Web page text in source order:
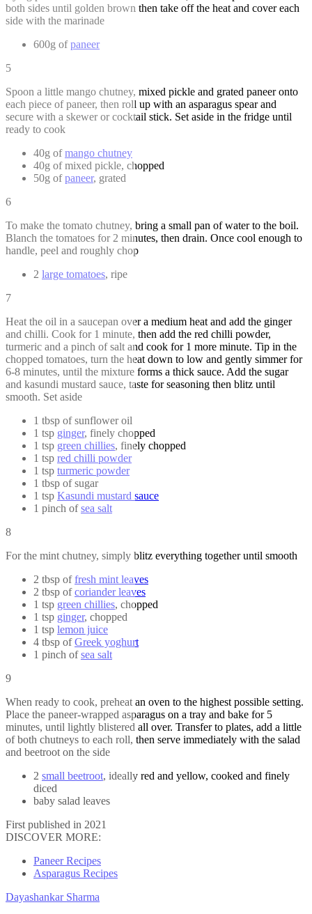
both sides until golden brown then take off the heat and cover each
side with the marinade
600g ofpaneer
5
Spoon a little mango chutney, mixed pickle and grated paneer onto
each piece of paneer, then roll up with an asparagus spear and
secure with a skewer or cocktail stick. Set aside in the fridge until
ready to cook
40g ofmango chutney
40g of mixed pickle, chopped
50g ofpaneer, grated
6
To make the tomato chutney, bring a small pan of water to the boil.
Blanch the tomatoes for 2 minutes, then drain. Once cool enough to
handle, peel and roughly chop
2 large tomatoes, ripe
7
Heat the oil in a saucepan over a medium heat and add the ginger
and chilli. Cook for 1 minute, then add the red chilli powder,
turmeric and a pinch of salt and cook for 1 more minute. Tip in the
chopped tomatoes, turn the heat down to low and gently simmer for
6-8 minutes, until the mixture forms a thick sauce. Add the sugar
and kasundi mustard sauce, taste for seasoning then blitz until
smooth. Set aside
1 tbsp of sunflower oil
1 tsp ginger, finely chopped
1 tsp green chillies, finely chopped
1 tsp red chilli powder
1 tsp turmeric powder
1 tbsp of sugar
1 tsp Kasundi mustard sauce
1 pinch ofsea salt
8
For the mint chutney, simply blitz everything together until smooth
2 tbsp offresh mint leaves
2 tbsp ofcoriander leaves
1 tsp green chillies, chopped
1 tsp ginger, chopped
1 tsp lemon juice
4 tbsp ofGreek yoghurt
1 pinch ofsea salt
9
When ready to cook, preheat an oven to the highest possible setting.
Place the paneer-wrapped asparagus on a tray and bake for 5
minutes, until lightly blistered all over. Transfer to plates, add a little
of both chutneys to each roll, then serve immediately with the salad
and beetroot on the side
2 small beetroot, ideally red and yellow, cooked and finely
diced
baby salad leaves
First published in 2021
DISCOVER MORE:
Paneer Recipes
Asparagus Recipes
Dayashankar Sharma